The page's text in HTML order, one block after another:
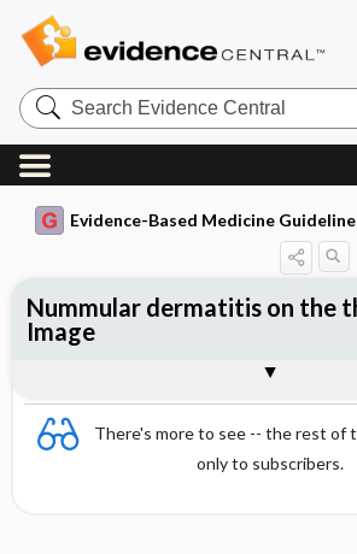
Search
Evidence
Central
Evidence-Based Medicine
There's more to see -- the rest of
only to subscribers.
Nummular dermatitis on the
Image